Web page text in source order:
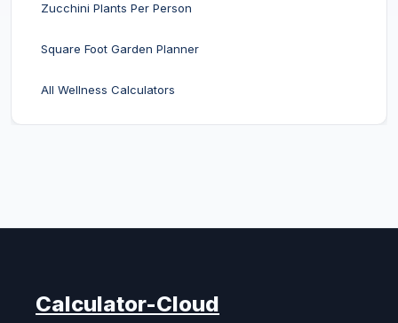
Zucchini Plants Per Person
Square Foot Garden Planner
All Wellness Calculators
Calculator-Cloud